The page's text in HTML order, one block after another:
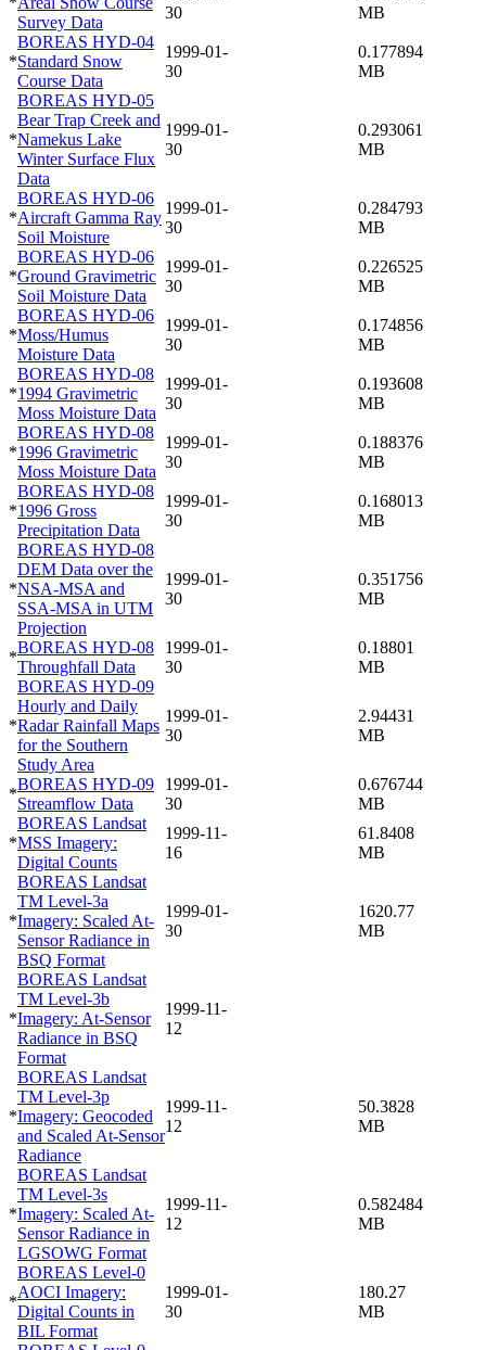
Survey Data
30
MB
*
BOREAS HYD-04
Standard Snow
Course Data
1999-01-
30
0.177894
MB
*
BOREAS HYD-05
Bear Trap Creek and
Namekus Lake
Winter Surface Flux
Data
1999-01-
30
0.293061
MB
*
BOREAS HYD-06
Aircraft Gamma Ray
Soil Moisture
1999-01-
30
0.284793
MB
*
BOREAS HYD-06
Ground Gravimetric
Soil Moisture Data
1999-01-
30
0.226525
MB
*
BOREAS HYD-06
Moss/Humus
Moisture Data
1999-01-
30
0.174856
MB
*
BOREAS HYD-08
1994 Gravimetric
Moss Moisture Data
1999-01-
30
0.193608
MB
*
BOREAS HYD-08
1996 Gravimetric
Moss Moisture Data
1999-01-
30
0.188376
MB
*
BOREAS HYD-08
1996 Gross
Precipitation Data
1999-01-
30
0.168013
MB
*
BOREAS HYD-08
DEM Data over the
NSA-MSA and
SSA-MSA in UTM
Projection
1999-01-
30
0.351756
MB
*
BOREAS HYD-08
Throughfall Data
1999-01-
30
0.18801
MB
*
BOREAS HYD-09
Hourly and Daily
Radar Rainfall Maps
for the Southern
Study Area
1999-01-
30
2.94431
MB
*
BOREAS HYD-09
Streamflow Data
1999-01-
30
0.676744
MB
*
BOREAS Landsat
MSS Imagery:
Digital Counts
1999-11-
16
61.8408
MB
*
BOREAS Landsat
TM Level-3a
Imagery: Scaled At-
Sensor Radiance in
BSQ Format
1999-01-
30
1620.77
MB
*
BOREAS Landsat
TM Level-3b
Imagery: At-Sensor
Radiance in BSQ
Format
1999-11-
12
*
BOREAS Landsat
TM Level-3p
Imagery: Geocoded
and Scaled At-Sensor
Radiance
1999-11-
12
50.3828
MB
*
BOREAS Landsat
TM Level-3s
Imagery: Scaled At-
Sensor Radiance in
LGSOWG Format
1999-11-
12
0.582484
MB
*
BOREAS Level-0
AOCI Imagery:
Digital Counts in
BIL Format
1999-01-
30
180.27
MB